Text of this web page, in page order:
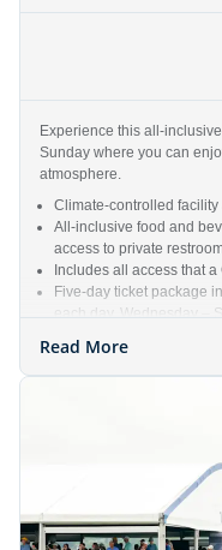
Experience this all-
Sunday where you can
atmosphere.
Climate-controlled
All-inclusive food and
access to private
Includes all access that
Five-day ticket package
each day, Wednesday –
Read More